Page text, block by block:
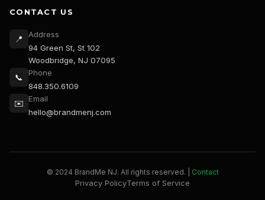
CONTACT US
📍
Address
94 Green St, St 102
Woodbridge, NJ 07095
📞
Phone
848.350.6109
✉️
Email
hello@brandmenj.com
© 2024 BrandMe NJ. All rights reserved. | Contact
Privacy PolicyTerms of Service